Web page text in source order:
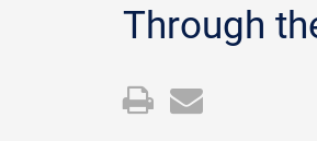
Through
OpenEmail